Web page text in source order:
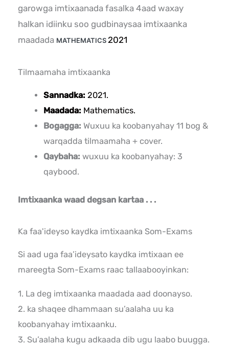
garowga imtixaanada fasalka 4aad waxay
halkan idiinku soo gudbinaysaa imtixaanka
maadada MATHEMATICS 2021
Tilmaamaha imtixaanka
Sannadka: 2021.
Maadada:Mathematics.
Bogagga: Wuxuu ka koobanyahay 11 bog &
warqadda tilmaamaha + cover.
Qaybaha: wuxuu ka koobanyahay: 3
qaybood.
Imtixaanka waad degsan kartaa . . .
Ka faa'ideyso kaydka imtixaanka Som-Exams
Si aad uga faa’ideysato kaydka imtixaan ee
mareegta Som-Exams raac tallaabooyinkan:
1. La deg imtixaanka maadada aad doonayso.
2. ka shaqee dhammaan su’aalaha uu ka
koobanyahay imtixaanku.
3. Su’aalaha kugu adkaada dib ugu laabo buugga.